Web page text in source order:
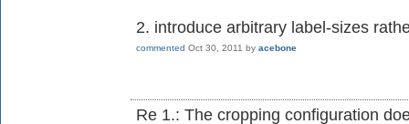
2. introduce arbitrary label-sizes
commented Oct 30, 2011 by acebone
Re 1.: The cropping configuration